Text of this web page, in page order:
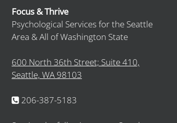
Focus & Thrive
Psychological Services for the Seattle
Area & All of Washington State
600 North 36th Street; Suite 410,
Seattle, WA 98103
206-387-5183